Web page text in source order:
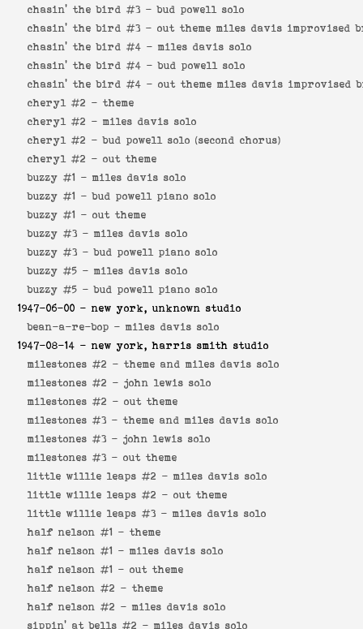
chasin' the bird #3 -bud powell solo
chasin' the bird #3 - out theme miles davis improvised
chasin' the bird #4 - miles davis solo
chasin' the bird #4 -bud powell solo
chasin' the bird #4 - out theme miles davis improvised
cheryl #2 - theme
cheryl #2 - miles davis solo
cheryl #2 -bud powell solo (second chorus)
cheryl #2 - out theme
buzzy #1 - miles davis solo
buzzy #1 -bud powell piano solo
buzzy #1 - out theme
buzzy #3 - miles davis solo
buzzy #3 -bud powell piano solo
buzzy #5 - miles davis solo
buzzy #5 -bud powell piano solo
1947-06-00 - new york, unknown studio
bean-a-re-bop - miles davis solo
1947-08-14 - new york, harris smith studio
milestones #2 - theme and miles davis solo
milestones #2 - john lewis solo
milestones #2 - out theme
milestones #3 - theme and miles davis solo
milestones #3 - john lewis solo
milestones #3 - out theme
little willie leaps #2 - miles davis solo
little willie leaps #2 - out theme
little willie leaps #3 - miles davis solo
half nelson #1 - theme
half nelson #1 - miles davis solo
half nelson #1 - out theme
half nelson #2 - theme
half nelson #2 - miles davis solo
sippin' at bells #2 - miles davis solo